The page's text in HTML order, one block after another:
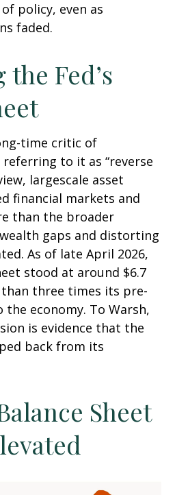
policy, even as
faded.
Fed’s
time critic of
to it as “reverse
largescale asset
financial markets and
than the broader
gaps and distorting
As of late April 2026,
stood at around $6.7
three times its pre-
economy. To Warsh,
is evidence that the
back from its
Sheet